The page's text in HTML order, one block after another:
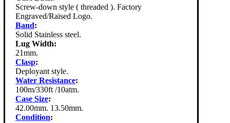
Screw-down style ( threaded ). Factory
Engraved/Raised Logo.
Band:
Solid Stainless steel.
Lug Width:
21mm.
Clasp:
Deployant style.
Water Resistance:
100m/330ft /10atm.
Case Size:
42.00mm. 13.50mm.
Condition: